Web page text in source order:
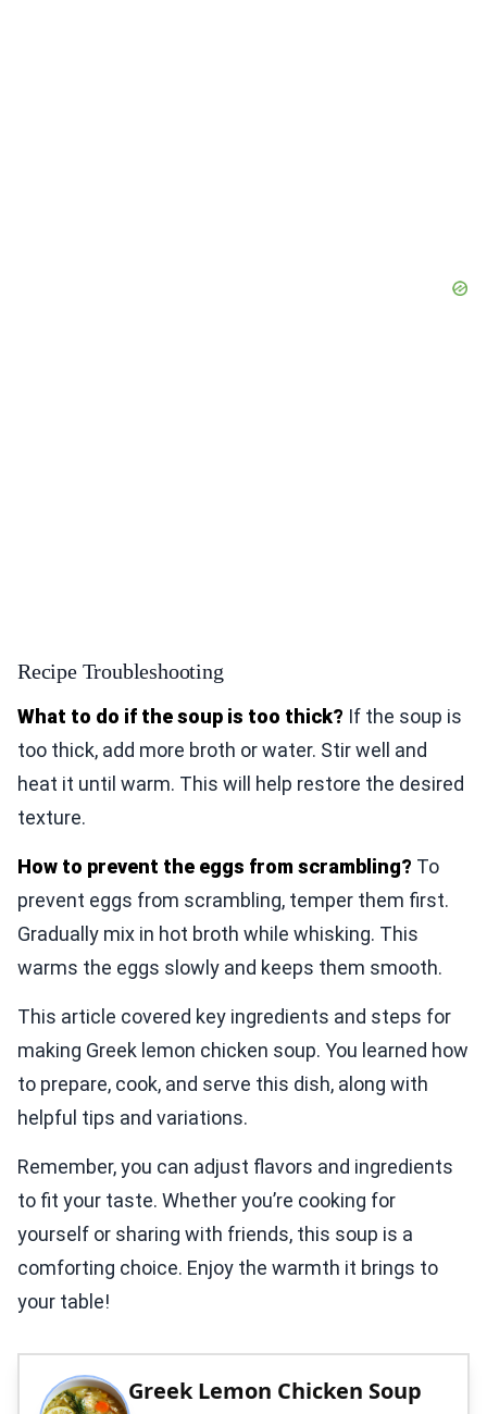
Recipe Troubleshooting
What to do if the soup is too thick? If the soup is
too thick, add more broth or water. Stir well and
heat it until warm. This will help restore the desired
texture.
How to prevent the eggs from scrambling? To
prevent eggs from scrambling, temper them first.
Gradually mix in hot broth while whisking. This
warms the eggs slowly and keeps them smooth.
This article covered key ingredients and steps for
making Greek lemon chicken soup. You learned how
to prepare, cook, and serve this dish, along with
helpful tips and variations.
Remember, you can adjust flavors and ingredients
to fit your taste. Whether you’re cooking for
yourself or sharing with friends, this soup is a
comforting choice. Enjoy the warmth it brings to
your table!
Greek Lemon Chicken Soup